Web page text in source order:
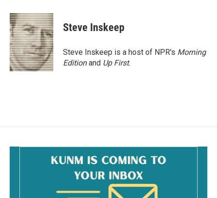
c
e
b
o
o
k
a
i
l
Steve Inskeep
Steve Inskeep is a host of NPR's Morning
Editionand Up First.